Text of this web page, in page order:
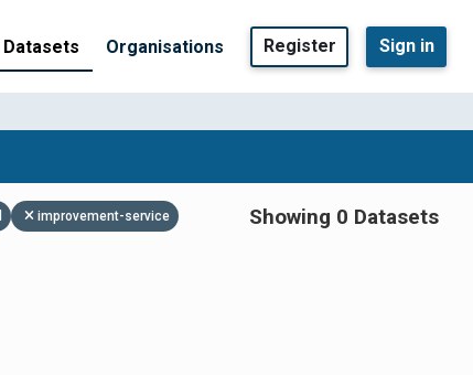
Datasets Organisations Register Sign in
improvement-service
Showing 0 Datasets